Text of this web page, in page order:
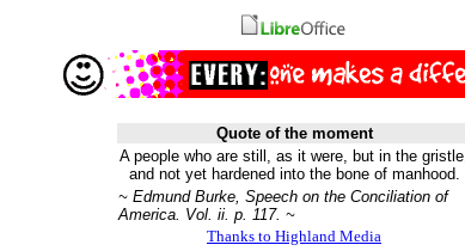
Quote of the moment
A people who are still, as it were, but in the gristle,
and not yet hardened into the bone of manhood.
~ Edmund Burke, Speech on the Conciliation of
America. Vol. ii. p. 117. ~
Thanks to Highland Media